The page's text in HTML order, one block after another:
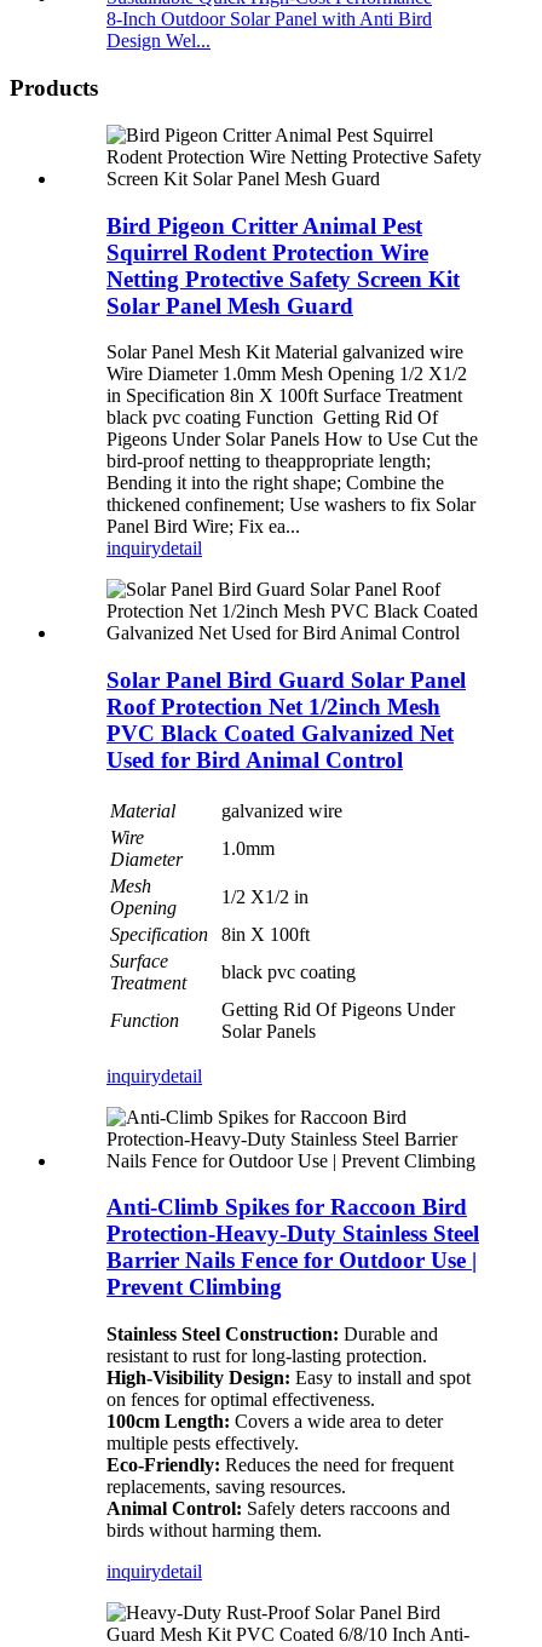
8-Inch Outdoor Solar Panel with Anti Bird
Design Wel...
Products
Bird Pigeon Critter Animal Pest
Squirrel Rodent Protection Wire
Netting Protective Safety Screen Kit
Solar Panel Mesh Guard
Solar Panel Mesh Kit Material galvanized wire
Wire Diameter 1.0mm Mesh Opening 1/2 X1/2
in Specification 8in X 100ft Surface Treatment
black pvc coating Function Getting Rid Of
Pigeons Under Solar Panels How to Use Cut the
bird-proof netting to theappropriate length;
Bending it into the right shape; Combine the
thickened confinement; Use washers to fix Solar
Panel Bird Wire; Fix ea...
inquirydetail
Solar Panel Bird Guard Solar Panel
Roof Protection Net 1/2inch Mesh
PVC Black Coated Galvanized Net
Used for Bird Animal Control
Material
galvanized wire
Wire
Diameter
1.0mm
Mesh
Opening
1/2 X1/2 in
Specification
8in X 100ft
Surface
Treatment
black pvc coating
Function
Getting Rid Of Pigeons Under
Solar Panels
inquirydetail
Anti-Climb Spikes for Raccoon Bird
Protection-Heavy-Duty Stainless Steel
Barrier Nails Fence for Outdoor Use |
Prevent Climbing
Stainless Steel Construction: Durable and
resistant to rust for long-lasting protection.
High-Visibility Design: Easy to install and spot
on fences for optimal effectiveness.
100cm Length: Covers a wide area to deter
multiple pests effectively.
Eco-Friendly: Reduces the need for frequent
replacements, saving resources.
Animal Control: Safely deters raccoons and
birds without harming them.
inquirydetail